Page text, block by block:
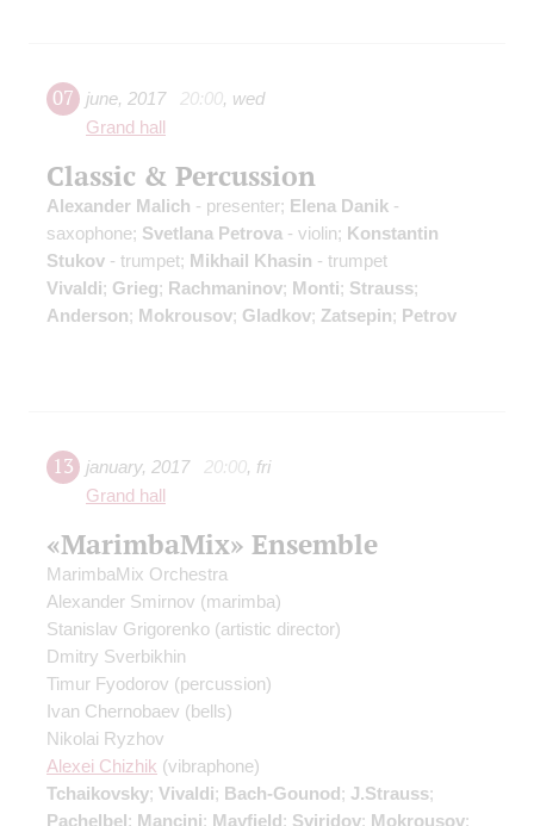
07 june, 2017 20:00, wed
Grand hall
Classic & Percussion
Alexander Malich - presenter; Elena Danik -
saxophone; Svetlana Petrova - violin; Konstantin
Stukov - trumpet; Mikhail Khasin - trumpet
Vivaldi; Grieg; Rachmaninov; Monti; Strauss;
Anderson; Mokrousov; Gladkov; Zatsepin; Petrov
13 january, 2017 20:00, fri
Grand hall
«MarimbaMix» Ensemble
MarimbaMix Orchestra
Alexander Smirnov (marimba)
Stanislav Grigorenko (artistic director)
Dmitry Sverbikhin
Timur Fyodorov (percussion)
Ivan Chernobaev (bells)
Nikolai Ryzhov
Alexei Chizhik (vibraphone)
Tchaikovsky; Vivaldi; Bach-Gounod; J.Strauss;
Pachelbel; Mancini; Mayfield; Sviridov; Mokrousov;